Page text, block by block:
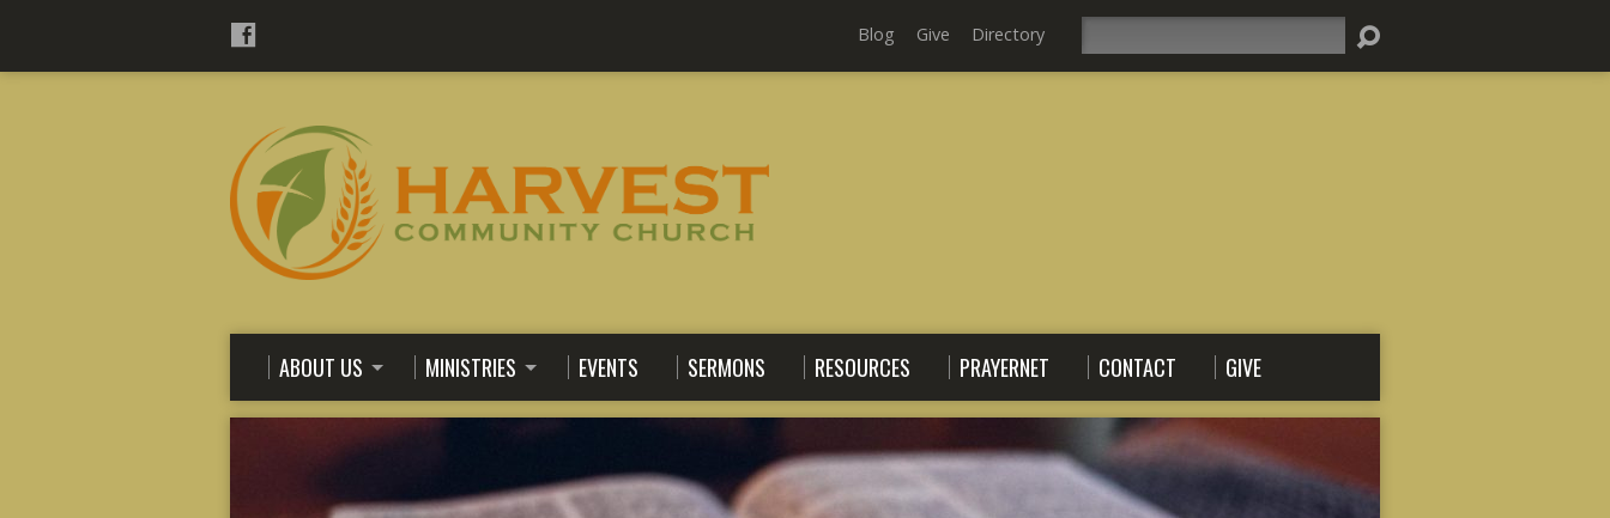
Blog Give Directory
ABOUT US MINISTRIES EVENTS SERMONS RESOURCES PRAYERNET CONTACT GIVE